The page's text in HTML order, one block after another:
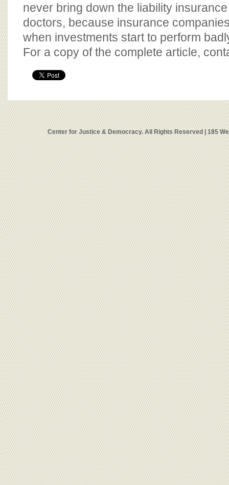
never bring down the liability
doctors, because insurance
when investments start to perform
For a copy of the complete article,
Center for Justice & Democracy. All Rights Reserved | 185